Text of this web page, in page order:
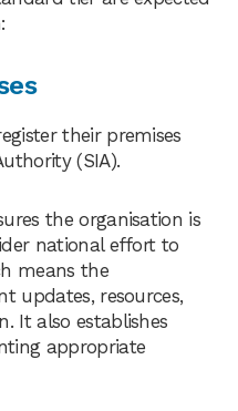
their premises
(SIA).
the organisation is
national effort to
means the
updates, resources,
It also establishes
appropriate